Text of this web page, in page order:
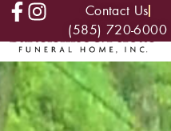
Contact Us
(585) 720-6000